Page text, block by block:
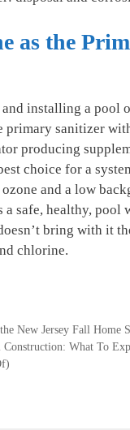
as the
installing a pool
primary sanitizer
producing
choice for a
and a low
a safe, healthy, pool
bring with it
chlorine.
New Jersey Fall Home
What To